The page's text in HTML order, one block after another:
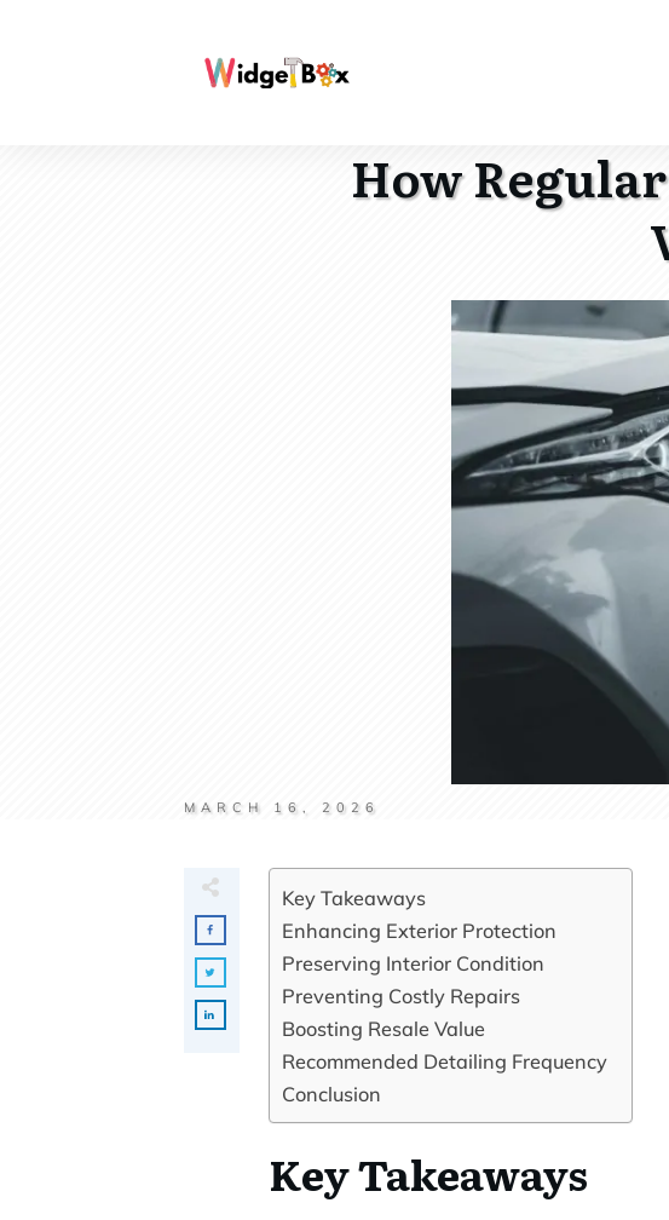
How
MARCH 16, 2026
Key Takeaways
Enhancing Exterior Protection
Preserving Interior Condition
Preventing Costly Repairs
Boosting Resale Value
Recommended Detailing Frequency
Conclusion
Key Takeaways